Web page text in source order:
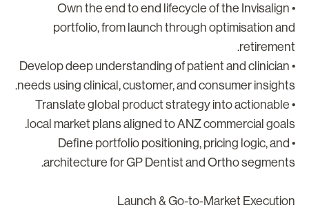
• Own the end to end lifecycle of the Invisalign
portfolio, from launch through optimisation
• Develop deep understanding of patient and clinician
needs using clinical, customer, and consumer
• Translate global product strategy into actionable
local market plans aligned to ANZ commercial
• Define portfolio positioning, pricing logic, and
architecture for GP Dentist and Ortho
Launch & Go-to-Market